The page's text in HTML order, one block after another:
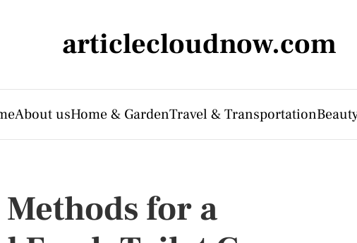
articlecloudnow.com
About usHome & GardenTravel & Transportation
for a